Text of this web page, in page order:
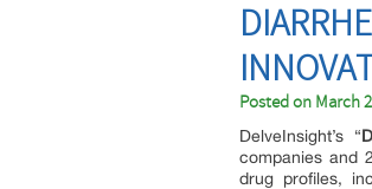
Posted on March
DelveInsight’s “
companies and
drug profiles,